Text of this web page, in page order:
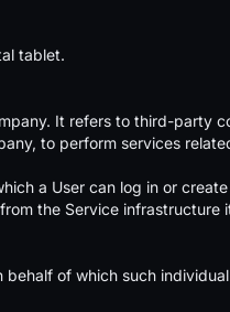
tablet.
It refers to third-party
to perform services
a User can log in or
the Service infrastructure
of which such